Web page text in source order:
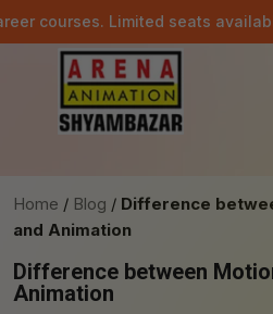
Limited seats available. Last
Home Blog
Difference
and Animation
Difference between
Animation